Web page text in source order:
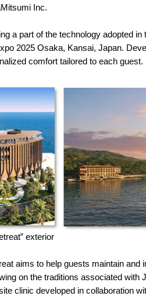
Inc.
a part of the technology adopted
2025 Osaka, Kansai, Japan.
comfort tailored to each guest.
exterior
aims to help guests maintain
on the traditions associated
clinic developed in collaboration